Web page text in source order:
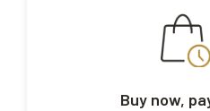
Buy now,